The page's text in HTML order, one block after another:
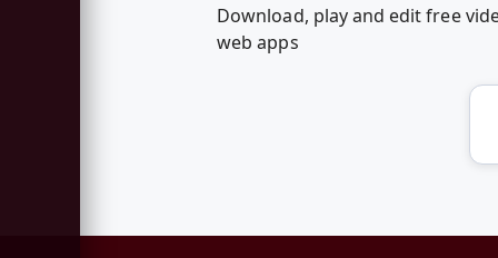
Download, play and edit free
web apps